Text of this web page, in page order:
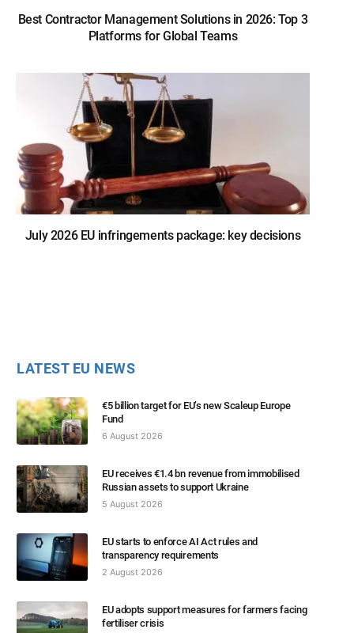
Best Contractor Management Solutions in 2026: Top 3
Platforms for Global Teams
July 2026 EU infringements package: key decisions
LATEST EU NEWS
€5 billion target for EU’s new Scaleup Europe
Fund
6 August 2026
EU receives €1.4 bn revenue from immobilised
Russian assets to support Ukraine
5 August 2026
EU starts to enforce AI Act rules and
transparency requirements
2 August 2026
EU adopts support measures for farmers facing
fertiliser crisis